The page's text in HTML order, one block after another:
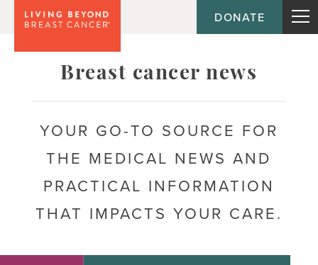
DONATE
Breast cancer news
YOUR GO-TO SOURCE FOR
THE MEDICAL NEWS AND
PRACTICAL INFORMATION
THAT IMPACTS YOUR CARE.
Topic